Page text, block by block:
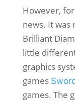
However,
news. It was
Brilliant
little
graphics
games
games. The